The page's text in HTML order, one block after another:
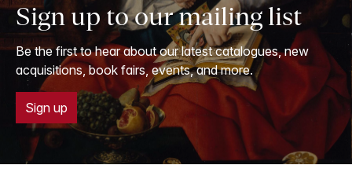
Sign up to our mailing list
Be the first to hear about our latest catalogues, new
acquisitions, book fairs, events, and more.
Sign up